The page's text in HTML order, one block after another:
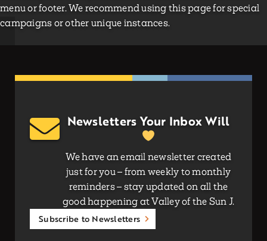
menu or footer. We recommend using this page for special
campaigns or other unique instances.
Newsletters Your Inbox Will
We have an email newsletter created
just for you – from weekly to monthly
reminders – stay updated on all the
good happening at Valley of the Sun J.
Subscribe to Newsletters